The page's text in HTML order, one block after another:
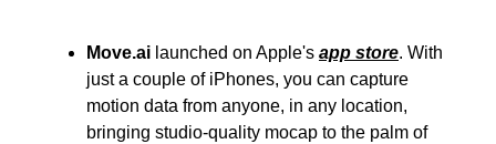
Move.ai launched on Apple's app store. With
just a couple of iPhones, you can capture
motion data from anyone, in any location,
bringing studio-quality mocap to the palm of